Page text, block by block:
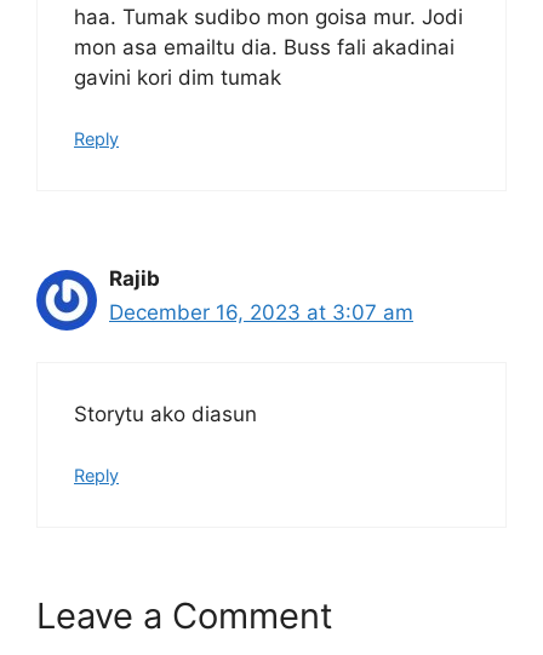
haa. Tumak sudibo mon goisa mur. Jodi
mon asa emailtu dia. Buss fali akadinai
gavini kori dim tumak
Reply
Rajib
December 16, 2023 at 3:07 am
Storytu ako diasun
Reply
Leave a Comment